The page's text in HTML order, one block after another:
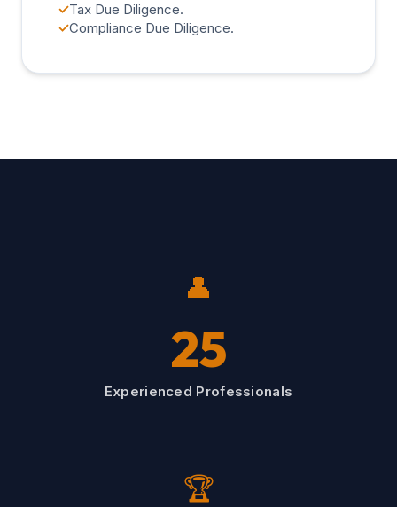
✓Tax Due Diligence.
✓Compliance Due Diligence.
👤
25
Experienced Professionals
🏆